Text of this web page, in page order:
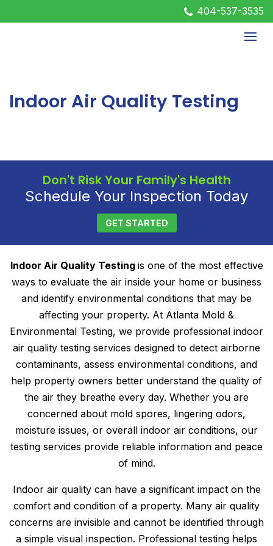
404-537-3535
Indoor Air Quality Testing
Don't Risk Your Family's Health
Schedule Your Inspection Today
GET STARTED
Indoor Air Quality Testing is one of the most effective
ways to evaluate the air inside your home or business
and identify environmental conditions that may be
affecting your property. At Atlanta Mold &
Environmental Testing, we provide professional indoor
air quality testing services designed to detect airborne
contaminants, assess environmental conditions, and
help property owners better understand the quality of
the air they breathe every day. Whether you are
concerned about mold spores, lingering odors,
moisture issues, or overall indoor air conditions, our
testing services provide reliable information and peace
of mind.
Indoor air quality can have a significant impact on the
comfort and condition of a property. Many air quality
concerns are invisible and cannot be identified through
a simple visual inspection. Professional testing helps